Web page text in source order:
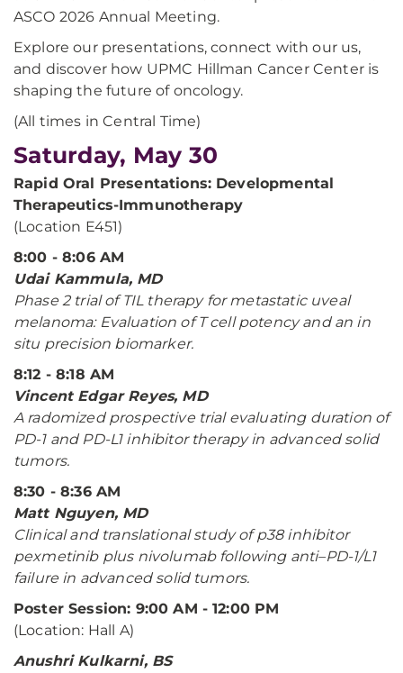
ASCO 2026 Annual Meeting.
Explore our presentations, connect with our us,
and discover how UPMC Hillman Cancer Center is
shaping the future of oncology.
(All times in Central Time)
Saturday, May 30
Rapid Oral Presentations: Developmental
Therapeutics-Immunotherapy
(Location E451)
8:00 - 8:06 AM
Udai Kammula, MD
Phase 2 trial of TIL therapy for metastatic uveal
melanoma: Evaluation of T cell potency and an in
situ precision biomarker.
8:12 - 8:18 AM
Vincent Edgar Reyes, MD
A radomized prospective trial evaluating duration of
PD-1 and PD-L1 inhibitor therapy in advanced solid
tumors.
8:30 - 8:36 AM
Matt Nguyen, MD
Clinical and translational study of p38 inhibitor
pexmetinib plus nivolumab following anti–PD-1/L1
failure in advanced solid tumors.
Poster Session: 9:00 AM - 12:00 PM
(Location: Hall A)
Anushri Kulkarni, BS